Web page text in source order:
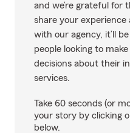
and we’re grateful for
share your
with our agency, it’ll
people looking to
decisions about their
services.
Take 60 seconds (or
your story by clicking
below.